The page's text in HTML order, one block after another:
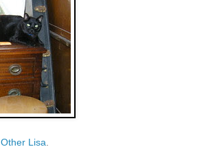
Other Lisa